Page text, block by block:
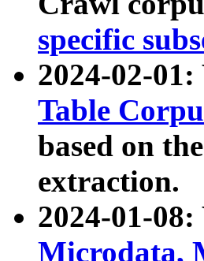
specific
2024-02-
Table
based on
extraction.
2024-01-
Microdata,